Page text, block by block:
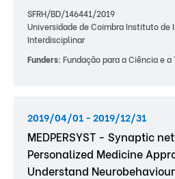
SFRH/BD/146441/2019
Universidade de Coimbra Instituto de
Interdisciplinar
Funders: Fundação para a Ciência e a
2019/04/01 - 2019/12/31
MEDPERSYST - Synaptic
Personalized Medicine
Understand